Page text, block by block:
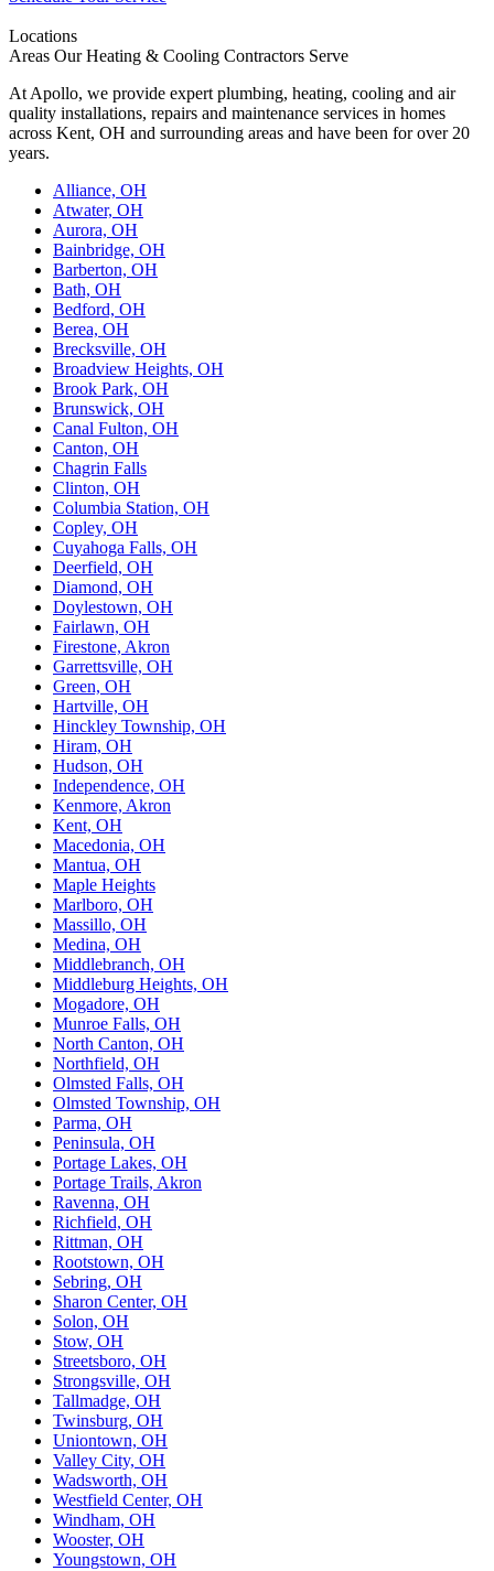
Locations
Areas Our Heating & Cooling Contractors Serve
At Apollo, we provide expert plumbing, heating, cooling and air
quality installations, repairs and maintenance services in homes
across Kent, OH and surrounding areas and have been for over 20
years.
Alliance, OH
Atwater, OH
Aurora, OH
Bainbridge, OH
Barberton, OH
Bath, OH
Bedford, OH
Berea, OH
Brecksville, OH
Broadview Heights, OH
Brook Park, OH
Brunswick, OH
Canal Fulton, OH
Canton, OH
Chagrin Falls
Clinton, OH
Columbia Station, OH
Copley, OH
Cuyahoga Falls, OH
Deerfield, OH
Diamond, OH
Doylestown, OH
Fairlawn, OH
Firestone, Akron
Garrettsville, OH
Green, OH
Hartville, OH
Hinckley Township, OH
Hiram, OH
Hudson, OH
Independence, OH
Kenmore, Akron
Kent, OH
Macedonia, OH
Mantua, OH
Maple Heights
Marlboro, OH
Massillo, OH
Medina, OH
Middlebranch, OH
Middleburg Heights, OH
Mogadore, OH
Munroe Falls, OH
North Canton, OH
Northfield, OH
Olmsted Falls, OH
Olmsted Township, OH
Parma, OH
Peninsula, OH
Portage Lakes, OH
Portage Trails, Akron
Ravenna, OH
Richfield, OH
Rittman, OH
Rootstown, OH
Sebring, OH
Sharon Center, OH
Solon, OH
Stow, OH
Streetsboro, OH
Strongsville, OH
Tallmadge, OH
Twinsburg, OH
Uniontown, OH
Valley City, OH
Wadsworth, OH
Westfield Center, OH
Windham, OH
Wooster, OH
Youngstown, OH